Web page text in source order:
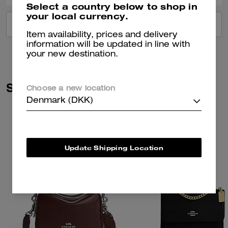
Similar Styles
Select a country below to shop in
your local currency.
Item availability, prices and delivery
information will be updated in line with
your new destination.
Choose a new location
Denmark (DKK)
Update Shipping Location